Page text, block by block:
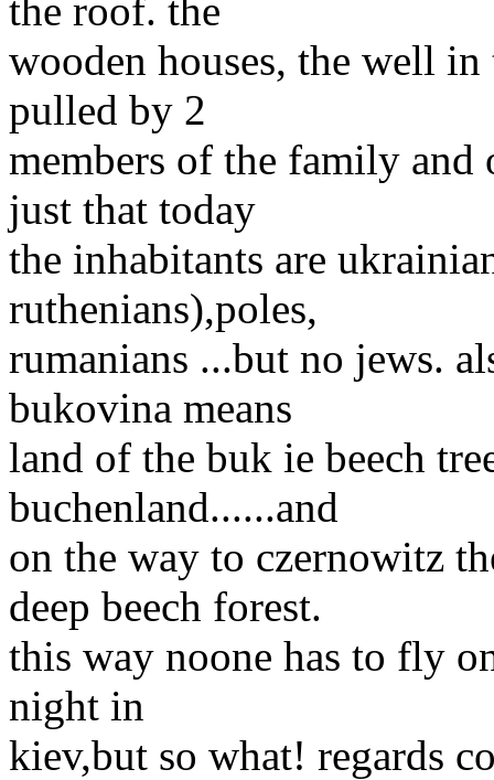
the roof. the
wooden houses, the well
pulled by 2
members of the family
just that today
the inhabitants are
ruthenians),poles,
rumanians ...but no jews.
bukovina means
land of the buk ie beech
buchenland......and
on the way to czernowitz
deep beech forest.
this way noone has to fly
night in
kiev,but so what! regards